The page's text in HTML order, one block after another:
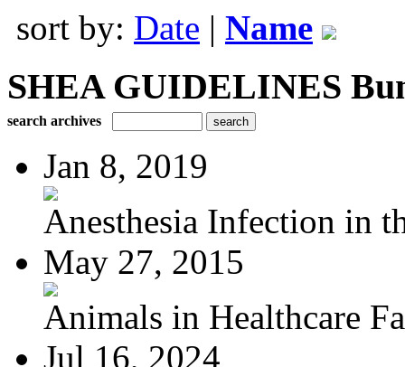
sort by: Date | Name
SHEA GUIDELINES
search archives
Jan 8, 2019
Anesthesia Infection in
May 27, 2015
Animals in Healthcare
Jul 16, 2024